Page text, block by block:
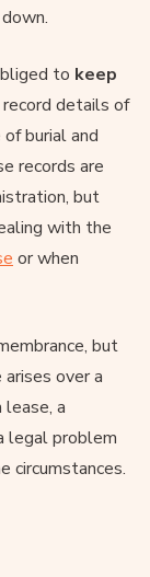
to keep
details of
burial and
records are
but
with the
or when
but
over a
a
legal problem
circumstances.